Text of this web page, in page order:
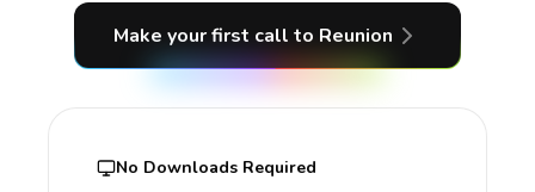
Make your first call to Reunion
No Downloads Required